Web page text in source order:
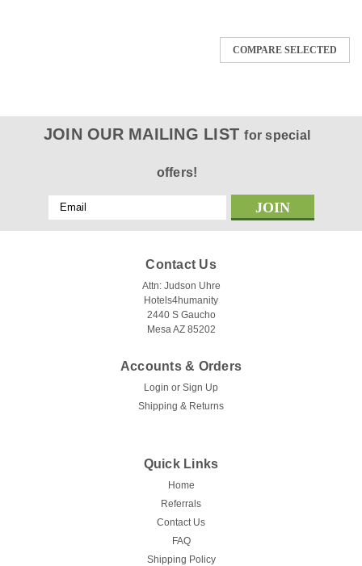
restaurants, banquets, catering, and hospitality service.
Available colors/styles: White, Burgundy, Chocolate Brown,
Gold, Hunter Green, Ivory, Navy, Rust, Sandalwood.
Available sizes/packs: 28 x 30 |...
COMPARE SELECTED
JOIN OUR MAILING LISTfor special
offers!
Email
Address
Contact Us
Attn: Judson Uhre
Hotels4humanity
2440 S Gaucho
Mesa AZ 85202
Accounts & Orders
Login or Sign Up
Shipping & Returns
Quick Links
Home
Referrals
Contact Us
FAQ
Shipping Policy